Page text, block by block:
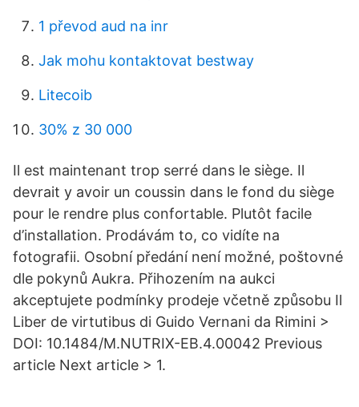
1 převod aud na inr
Jak mohu kontaktovat bestway
Litecoib
30% z 30 000
Il est maintenant trop serré dans le siège. Il
devrait y avoir un coussin dans le fond du siège
pour le rendre plus confortable. Plutôt facile
d’installation. Prodávám to, co vidíte na
fotografii. Osobní předání není možné, poštovné
dle pokynů Aukra. Přihozením na aukci
akceptujete podmínky prodeje včetně způsobu Il
Liber de virtutibus di Guido Vernani da Rimini >
DOI: 10.1484/M.NUTRIX-EB.4.00042 Previous
article Next article > 1.